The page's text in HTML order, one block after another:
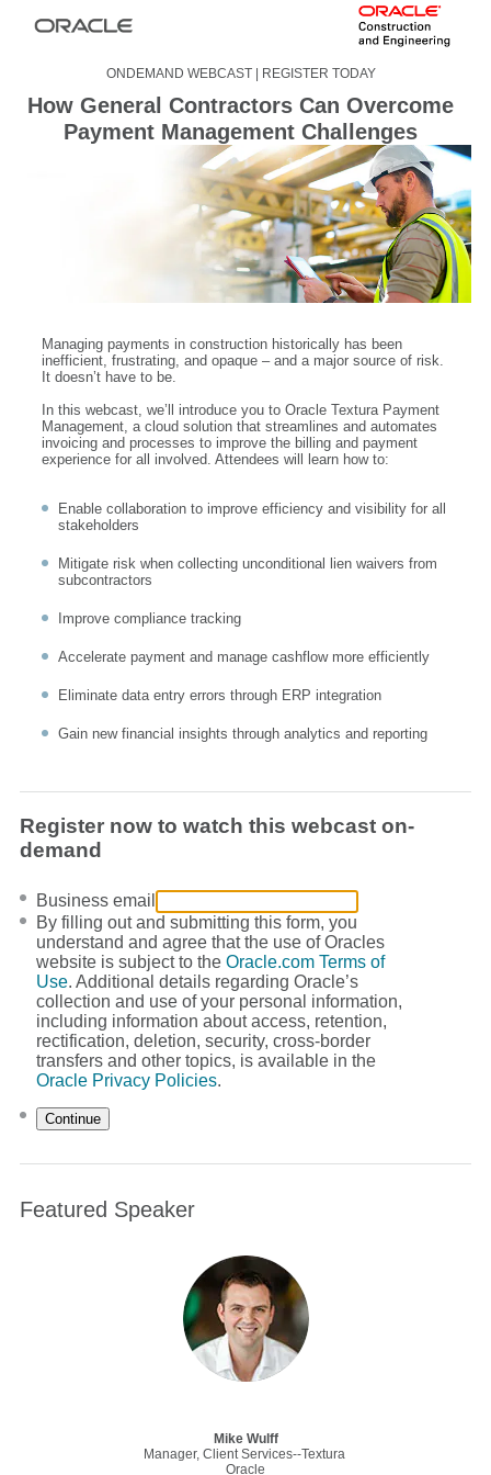
ONDEMAND WEBCAST | REGISTER TODAY
How General Contractors Can Overcome
Payment Management Challenges
Managing payments in construction historically has been
inefficient, frustrating, and opaque – and a major source of risk.
It doesn’t have to be.
In this webcast, we’ll introduce you to Oracle Textura Payment
Management, a cloud solution that streamlines and automates
invoicing and processes to improve the billing and payment
experience for all involved. Attendees will learn how to:
Enable collaboration to improve efficiency and visibility for all
stakeholders
Mitigate risk when collecting unconditional lien waivers from
subcontractors
Improve compliance tracking
Accelerate payment and manage cashflow more efficiently
Eliminate data entry errors through ERP integration
Gain new financial insights through analytics and reporting
Register now to watch this webcast on-
demand
Business email
By filling out and submitting this form, you
understand and agree that the use of Oracles
website is subject to the Oracle.com Terms of
Use. Additional details regarding Oracle’s
collection and use of your personal information,
including information about access, retention,
rectification, deletion, security, cross-border
transfers and other topics, is available in the
Oracle Privacy Policies.
Continue
Featured Speaker
Mike Wulff
Manager, Client Services--Textura
Oracle